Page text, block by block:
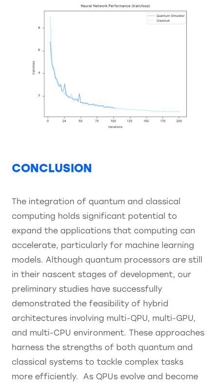
CONCLUSION
The integration of quantum and classical
computing holds significant potential to
expand the applications that computing can
accelerate, particularly for machine learning
models. Although quantum processors are still
in their nascent stages of development, our
preliminary studies have successfully
demonstrated the feasibility of hybrid
architectures involving multi-QPU, multi-GPU,
and multi-CPU environment. These approaches
harness the strengths of both quantum and
classical systems to tackle complex tasks
more efficiently. As QPUs evolve and become